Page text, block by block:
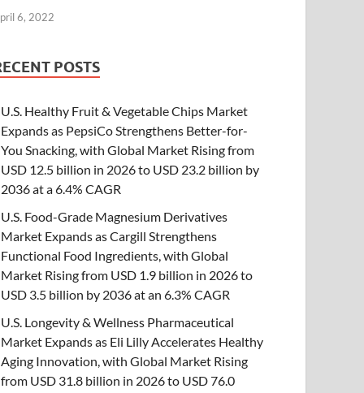
6, 2022
POSTS
U.S. Healthy Fruit & Vegetable Chips Market
Expands as PepsiCo Strengthens Better-for-
You Snacking, with Global Market Rising from
USD 12.5 billion in 2026 to USD 23.2 billion by
2036 at a 6.4% CAGR
U.S. Food-Grade Magnesium Derivatives
Market Expands as Cargill Strengthens
Functional Food Ingredients, with Global
Market Rising from USD 1.9 billion in 2026 to
USD 3.5 billion by 2036 at an 6.3% CAGR
U.S. Longevity & Wellness Pharmaceutical
Market Expands as Eli Lilly Accelerates Healthy
Aging Innovation, with Global Market Rising
from USD 31.8 billion in 2026 to USD 76.0